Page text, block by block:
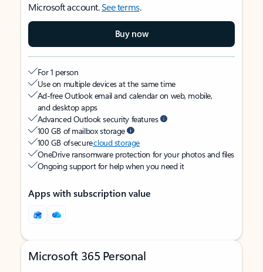
Microsoft account.See terms.
Buy now
For 1 person
Use on multiple devices at the same time
Ad-free Outlook email and calendar on web, mobile,
and desktop apps
Advanced Outlook security features
100 GB of mailbox storage
100 GB of securecloud storage
OneDrive ransomware protection for your photos and files
Ongoing support for help when you need it
Apps with subscription value
Microsoft 365 Personal